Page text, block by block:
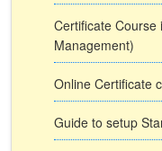
Certificate Course
Management)
Online Certificate
Guide to setup